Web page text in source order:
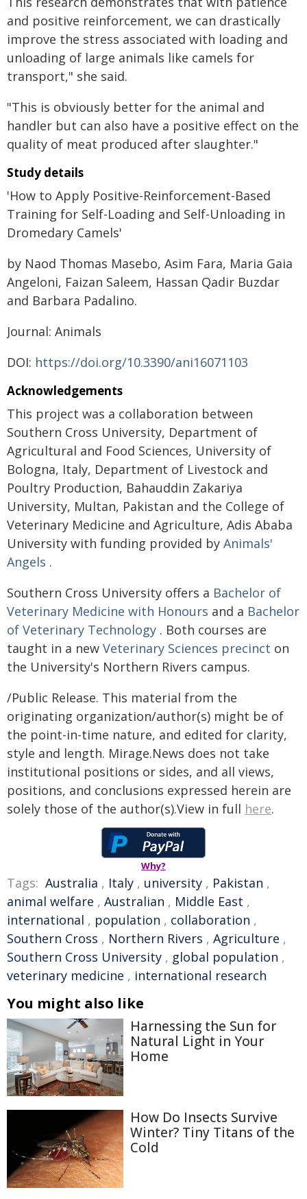
and positive reinforcement, we can drastically
improve the stress associated with loading and
unloading of large animals like camels for
transport," she said.
"This is obviously better for the animal and
handler but can also have a positive effect on the
quality of meat produced after slaughter."
Study details
'How to Apply Positive-Reinforcement-Based
Training for Self-Loading and Self-Unloading in
Dromedary Camels'
by Naod Thomas Masebo, Asim Fara, Maria Gaia
Angeloni, Faizan Saleem, Hassan Qadir Buzdar
and Barbara Padalino.
Journal: Animals
DOI: https://doi.org/10.3390/ani16071103
Acknowledgements
This project was a collaboration between
Southern Cross University, Department of
Agricultural and Food Sciences, University of
Bologna, Italy, Department of Livestock and
Poultry Production, Bahauddin Zakariya
University, Multan, Pakistan and the College of
Veterinary Medicine and Agriculture, Adis Ababa
University with funding provided by Animals'
Angels .
Southern Cross University offers a Bachelor of
Veterinary Medicine with Honours and a Bachelor
of Veterinary Technology . Both courses are
taught in a new Veterinary Sciences precinct on
the University's Northern Rivers campus.
/Public Release. This material from the
originating organization/author(s) might be of
the point-in-time nature, and edited for clarity,
style and length. Mirage.News does not take
institutional positions or sides, and all views,
positions, and conclusions expressed herein are
solely those of the author(s).View in full here.
Why?
Tags: Australia , Italy , university , Pakistan ,
animal welfare , Australian , Middle East ,
international , population , collaboration ,
Southern Cross , Northern Rivers , Agriculture ,
Southern Cross University , global population ,
veterinary medicine , international research
You might also like
Harnessing the Sun for
Natural Light in Your
Home
How Do Insects Survive
Winter? Tiny Titans of the
Cold